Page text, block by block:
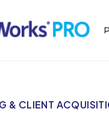
& CLIENT